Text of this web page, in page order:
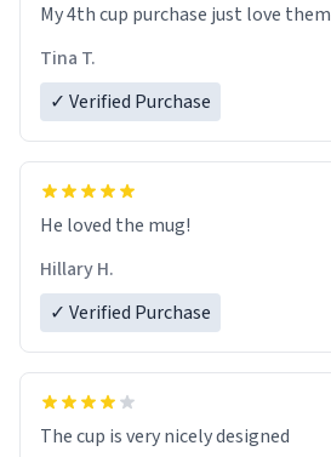
My 4th cup purchase just love them
Tina T.
✓ Verified Purchase
He loved the mug!
Hillary H.
✓ Verified Purchase
The cup is very nicely designed